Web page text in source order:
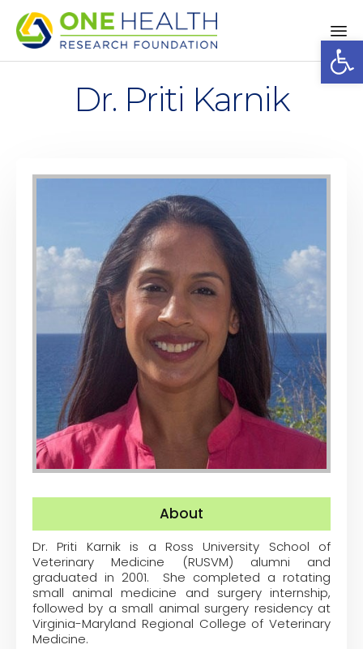
to
Dr. Priti Karnik
About
Dr. Priti Karnik is a Ross University School of
Veterinary Medicine (RUSVM) alumni and
graduated in 2001. She completed a rotating
small animal medicine and surgery internship,
followed by a small animal surgery residency at
Virginia-Maryland Regional College of Veterinary
Medicine.